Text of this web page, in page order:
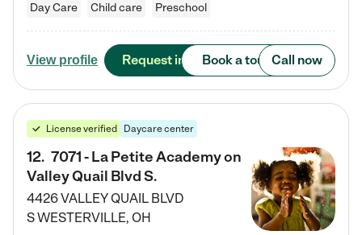
Day Care Child care Preschool
View profile Request info Book a tour Call now
License verified Daycare center
12. 7071 - La Petite Academy on
Valley Quail Blvd S.
4426 VALLEY QUAIL BLVD
SWESTERVILLE, OH